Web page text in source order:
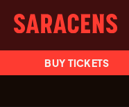
BUY TICKETS